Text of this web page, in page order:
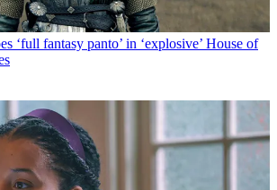
‘full fantasy panto’ in ‘explosive’ House of